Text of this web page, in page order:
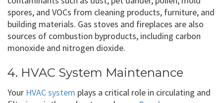
spores, and VOCs from cleaning products, furniture, and
building materials. Gas stoves and fireplaces are also
sources of combustion byproducts, including carbon
monoxide and nitrogen dioxide.
4. HVAC System Maintenance
Your HVAC system plays a critical role in circulating and